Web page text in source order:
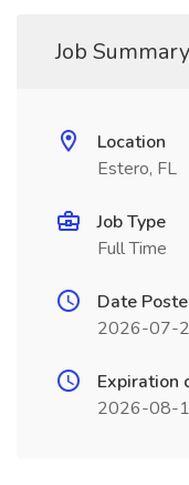
Job Summary
Location
Estero, FL
Job Type
Full Time
Date
2026-07-
Expiration
2026-08-